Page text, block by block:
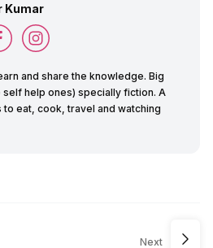
Kumar
and share the knowledge. Big
help ones) specially fiction. A
eat, cook, travel and watching
Next